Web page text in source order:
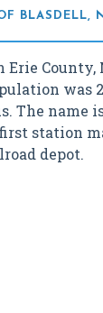
BLASDELL,
County,
was
The name
station
depot.